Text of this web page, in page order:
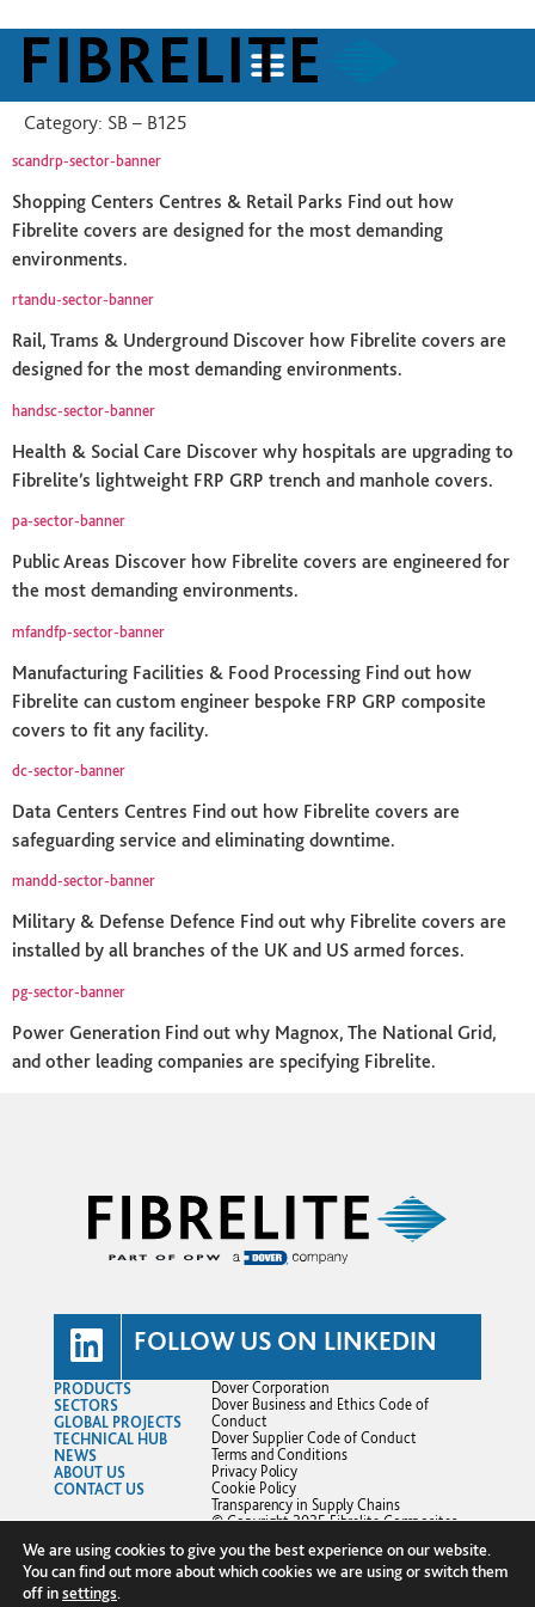
Category: SB – B125
scandrp-sector-banner
Shopping Centers Centres & Retail Parks Find out how
Fibrelite covers are designed for the most demanding
environments.
rtandu-sector-banner
Rail, Trams & Underground Discover how Fibrelite covers are
designed for the most demanding environments.
handsc-sector-banner
Health & Social Care Discover why hospitals are upgrading to
Fibrelite’s lightweight FRP GRP trench and manhole covers.
pa-sector-banner
Public Areas Discover how Fibrelite covers are engineered for
the most demanding environments.
mfandfp-sector-banner
Manufacturing Facilities & Food Processing Find out how
Fibrelite can custom engineer bespoke FRP GRP composite
covers to fit any facility.
dc-sector-banner
Data Centers Centres Find out how Fibrelite covers are
safeguarding service and eliminating downtime.
mandd-sector-banner
Military & Defense Defence Find out why Fibrelite covers are
installed by all branches of the UK and US armed forces.
pg-sector-banner
Power Generation Find out why Magnox, The National Grid,
and other leading companies are specifying Fibrelite.
FOLLOW US ON LINKEDIN
PRODUCTS
SECTORS
GLOBAL PROJECTS
TECHNICAL HUB
NEWS
ABOUT US
CONTACT US
Dover Corporation
Dover Business and Ethics Code of
Conduct
Dover Supplier Code of Conduct
Terms and Conditions
Privacy Policy
Cookie Policy
Transparency in Supply Chains
© Copyright 2025 Fibrelite Composites
We are using cookies to give you the best experience on our website.
You can find out more about which cookies we are using or switch them
off insettings.